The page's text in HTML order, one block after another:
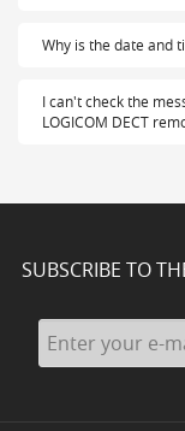
Why is the date and
I can't check the
LOGICOM DECT
SUBSCRIBE TO